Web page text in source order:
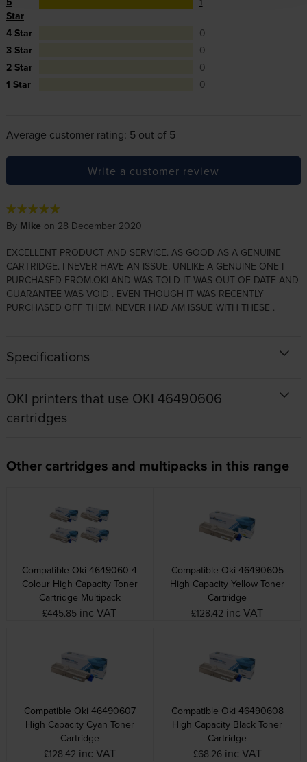
Star
4 Star
0
3 Star
0
2 Star
0
1 Star
0
Average customer rating: 5 out of 5
Write a customer review
By Mike on 28 December 2020
EXCELLENT PRODUCT AND SERVICE. AS GOOD AS A GENUINE
CARTRIDGE. I NEVER HAVE AN ISSUE. UNLIKE A GENUINE ONE I
PURCHASED FROM.OKI AND WAS TOLD IT WAS OUT OF DATE AND
GUARANTEE WAS VOID . EVEN THOUGH IT WAS RECENTLY
PURCHASED OFF THEM. NEVER HAD AM ISSUE WITH THESE .
Specifications
OKI printers that use OKI 46490606
cartridges
Other cartridges and multipacks in this range
Compatible Oki 4649060 4
Colour High Capacity Toner
Cartridge Multipack
£445.85 inc VAT
Compatible Oki 46490605
High Capacity Yellow Toner
Cartridge
£128.42 inc VAT
Compatible Oki 46490607
High Capacity Cyan Toner
Cartridge
£128.42 inc VAT
Compatible Oki 46490608
High Capacity Black Toner
Cartridge
£68.26 inc VAT